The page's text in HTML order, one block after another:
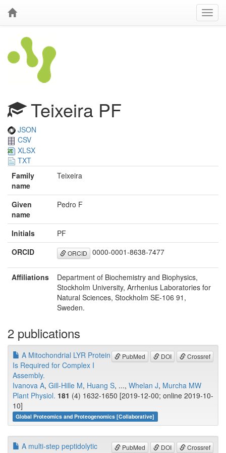
Teixeira PF
JSON
CSV
XLSX
TXT
Family
name
Teixeira
Given
name
Pedro F
Initials
PF
ORCID
ORCID 0000-0001-8638-7477
Affiliations
Department of Biochemistry and Biophysics,
Stockholm University, Arrhenius Laboratories for
Natural Sciences, Stockholm SE-106 91,
Sweden.
2 publications
PubMed DOI Crossref
A Mitochondrial LYR Protein
Is Required for Complex I
Assembly.
Ivanova A, Gill-Hille M, Huang S, ..., Whelan J, Murcha MW
Plant Physiol. 181 (4) 1632-1650 [2019-12-00; online 2019-10-
10]
Global Proteomics and Proteogenomics [Collaborative]
PubMed DOI Crossref
A multi-step peptidolytic